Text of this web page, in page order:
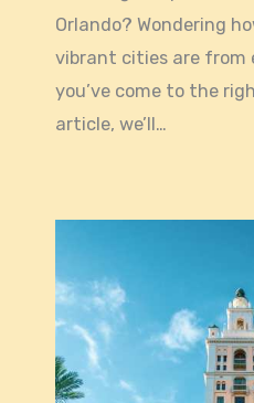
Orlando? Wondering
vibrant cities are from
you’ve come to the
article, we’ll…